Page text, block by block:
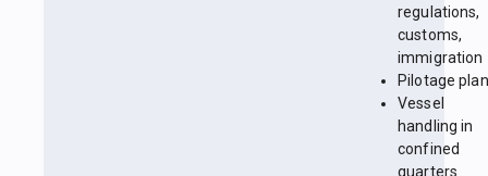
regulations,
customs,
immigration
Pilotage
Vessel
handling in
confined
quarters